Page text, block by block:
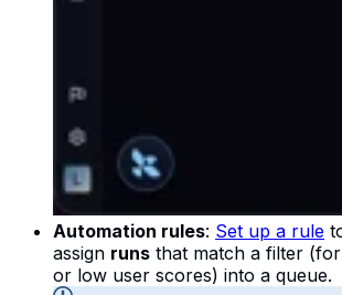
Automation rules: Set up a rule
assign runs that match a filter
or low user scores) into a queue.